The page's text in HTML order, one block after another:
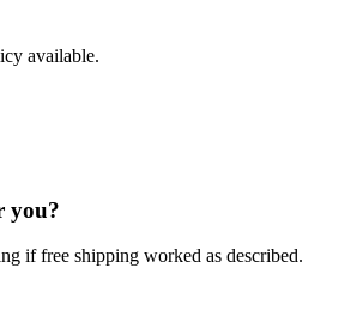
available.
you?
if free shipping worked as described.